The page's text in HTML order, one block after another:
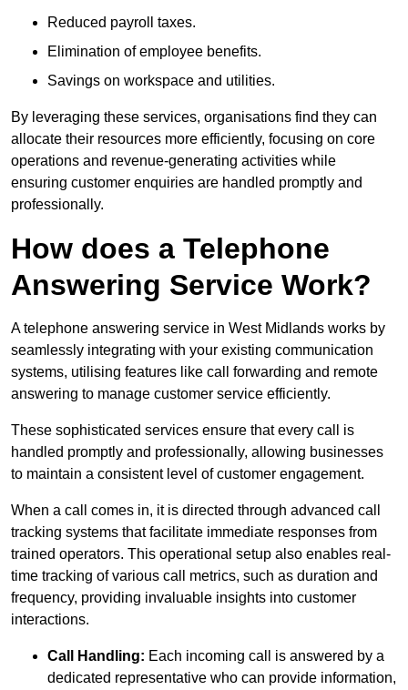
Reduced payroll taxes.
Elimination of employee benefits.
Savings on workspace and utilities.
By leveraging these services, organisations find they can
allocate their resources more efficiently, focusing on core
operations and revenue-generating activities while
ensuring customer enquiries are handled promptly and
professionally.
How does a Telephone
Answering Service Work?
A telephone answering service in West Midlands works by
seamlessly integrating with your existing communication
systems, utilising features like call forwarding and remote
answering to manage customer service efficiently.
These sophisticated services ensure that every call is
handled promptly and professionally, allowing businesses
to maintain a consistent level of customer engagement.
When a call comes in, it is directed through advanced call
tracking systems that facilitate immediate responses from
trained operators. This operational setup also enables real-
time tracking of various call metrics, such as duration and
frequency, providing invaluable insights into customer
interactions.
Call Handling: Each incoming call is answered by a
dedicated representative who can provide information,